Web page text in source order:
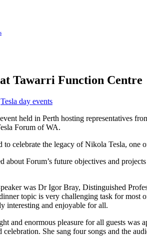
Tawarri Function Centre
Tesla day events
held in Perth hosting representatives
Forum of WA.
to celebrate the legacy of Nikola Tesla, one
about Forum’s future objectives and
was Dr Igor Bray, Distinguished
topic is very challenging task for
interesting and enjoyable for all.
and enormous pleasure for all guests
celebration. She sang four songs and the